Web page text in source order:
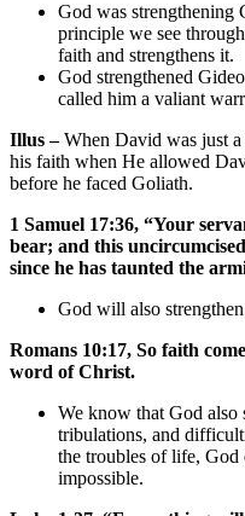
God was strengthening
principle we see
faith and strengthens it.
God strengthened
called him a valiant
Illus –When David was just a
his faith when He allowed
before he faced Goliath.
1 Samuel 17:36, “Your
bear; and this
since he has taunted the
God will also
Romans 10:17, So faith
word of Christ.
We know that God also
tribulations, and
the troubles of life, God
impossible.